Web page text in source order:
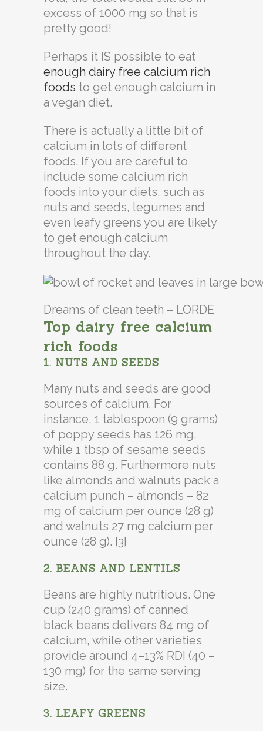
excess of 1000 mg so that is
pretty good!
Perhaps it IS possible to eat
enough dairy free calcium rich
foods to get enough calcium in
a vegan diet.
There is actually a little bit of
calcium in lots of different
foods. If you are careful to
include some calcium rich
foods into your diets, such as
nuts and seeds, legumes and
even leafy greens you are likely
to get enough calcium
throughout the day.
Dreams of clean teeth – LORDE
Top dairy free calcium
rich foods
1. NUTS AND SEEDS
Many nuts and seeds are good
sources of calcium. For
instance, 1 tablespoon (9 grams)
of poppy seeds has 126 mg,
while 1 tbsp of sesame seeds
contains 88 g. Furthermore nuts
like almonds and walnuts pack a
calcium punch – almonds – 82
mg of calcium per ounce (28 g)
and walnuts 27 mg calcium per
ounce (28 g). [3]
2. BEANS AND LENTILS
Beans are highly nutritious. One
cup (240 grams) of canned
black beans delivers 84 mg of
calcium, while other varieties
provide around 4–13% RDI (40 –
130 mg) for the same serving
size.
3. LEAFY GREENS